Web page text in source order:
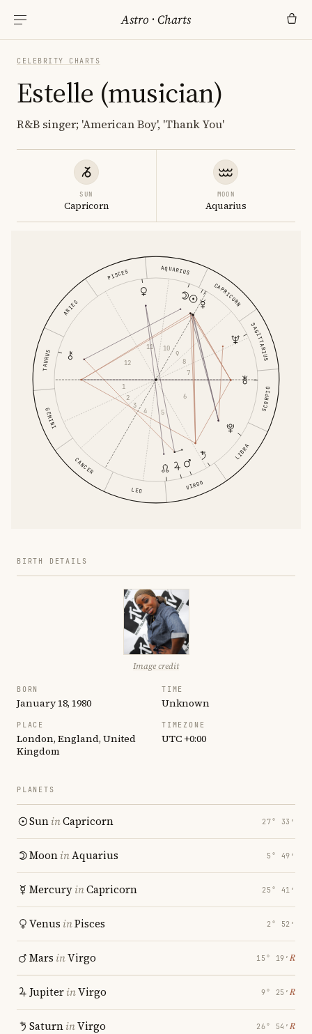
Astro ·Charts
CELEBRITY CHARTS
Estelle (musician)
R&B singer; 'American Boy', 'Thank You'
SUN
Capricorn
MOON
Aquarius
ARIES
TAURUS
GEMINI
CANCER
LEO VIRGO
LIBRA
SCORPIO
SAGITTARIUS
CAPRICORN
AQUARIUS
PISCES
1
2
3
4 5
6
7
8
9
10
11
12
BIRTH DETAILS
Image credit
BORN
January 18, 1980
TIME
Unknown
PLACE
London, England, United
Kingdom
TIMEZONE
UTC +0:00
PLANETS
SuninCapricorn 27° 33′
MooninAquarius 5° 49′
MercuryinCapricorn 25° 41′
Venus inPisces 2° 52′
Mars inVirgo 15° 19′ ℞
JupiterinVirgo 9° 25′ ℞
SaturninVirgo 26° 54′ ℞